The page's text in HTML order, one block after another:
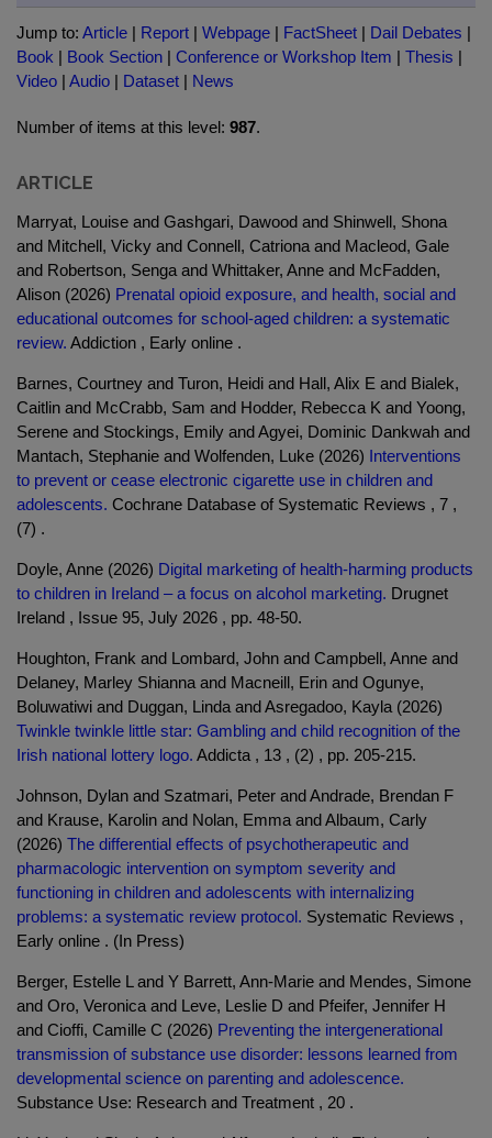
Jump to: Article | Report | Webpage | FactSheet | Dail Debates |
Book | Book Section | Conference or Workshop Item | Thesis |
Video | Audio | Dataset | News
Number of items at this level: 987.
ARTICLE
Marryat, Louise and Gashgari, Dawood and Shinwell, Shona
and Mitchell, Vicky and Connell, Catriona and Macleod, Gale
and Robertson, Senga and Whittaker, Anne and McFadden,
Alison (2026) Prenatal opioid exposure, and health, social and
educational outcomes for school-aged children: a systematic
review. Addiction , Early online .
Barnes, Courtney and Turon, Heidi and Hall, Alix E and Bialek,
Caitlin and McCrabb, Sam and Hodder, Rebecca K and Yoong,
Serene and Stockings, Emily and Agyei, Dominic Dankwah and
Mantach, Stephanie and Wolfenden, Luke (2026) Interventions
to prevent or cease electronic cigarette use in children and
adolescents. Cochrane Database of Systematic Reviews , 7 ,
(7) .
Doyle, Anne (2026) Digital marketing of health-harming products
to children in Ireland – a focus on alcohol marketing. Drugnet
Ireland , Issue 95, July 2026 , pp. 48-50.
Houghton, Frank and Lombard, John and Campbell, Anne and
Delaney, Marley Shianna and Macneill, Erin and Ogunye,
Boluwatiwi and Duggan, Linda and Asregadoo, Kayla (2026)
Twinkle twinkle little star: Gambling and child recognition of the
Irish national lottery logo. Addicta , 13 , (2) , pp. 205-215.
Johnson, Dylan and Szatmari, Peter and Andrade, Brendan F
and Krause, Karolin and Nolan, Emma and Albaum, Carly
(2026) The differential effects of psychotherapeutic and
pharmacologic intervention on symptom severity and
functioning in children and adolescents with internalizing
problems: a systematic review protocol. Systematic Reviews ,
Early online . (In Press)
Berger, Estelle L and Y Barrett, Ann-Marie and Mendes, Simone
and Oro, Veronica and Leve, Leslie D and Pfeifer, Jennifer H
and Cioffi, Camille C (2026) Preventing the intergenerational
transmission of substance use disorder: lessons learned from
developmental science on parenting and adolescence.
Substance Use: Research and Treatment , 20 .